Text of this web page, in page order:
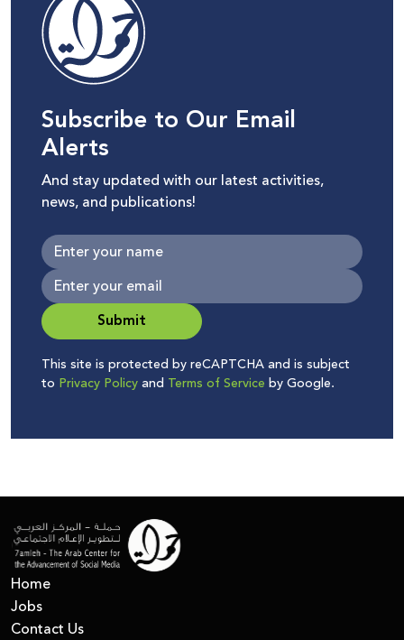
Subscribe to Our Email
Alerts
And stay updated with our latest activities,
news, and publications!
Submit
This site is protected by reCAPTCHA and is subject
to Privacy Policyand Terms of Service by Google.
Home
Jobs
Contact Us